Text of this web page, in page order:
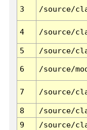
3 /source/
4 /source/
5
/source/
6 /source/
7 /source/
8
/source/
9
/source/